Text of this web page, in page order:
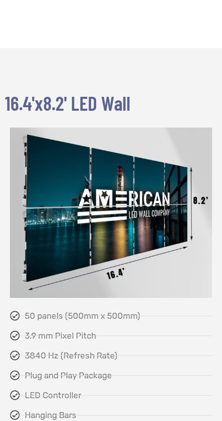
16.4'x8.2' LED Wall
50 panels (500mm x 500mm)
3.9 mm Pixel Pitch
3840 Hz (Refresh Rate)
Plug and Play Package
LED Controller
Hanging Bars